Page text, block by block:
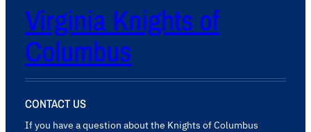
Virginia Knights of
Columbus
CONTACT US
If you have a question about the Knights of Columbus